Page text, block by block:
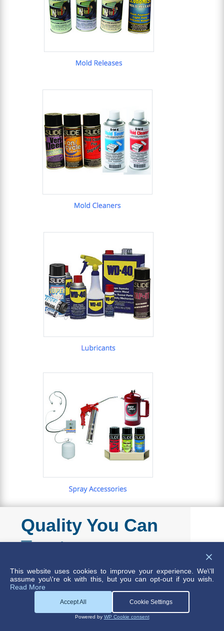
Quality You Can
Trust
Not every product needs to conform to
such exacting standards, but for those that
do, DME supplies a range of lubricants,
This website uses cookies to improve your experience. We\'ll
assume you\'re ok with this, but you can opt-out if you wish.
Read More
Cookie Settings
Accept All
Powered by WP Cookie consent